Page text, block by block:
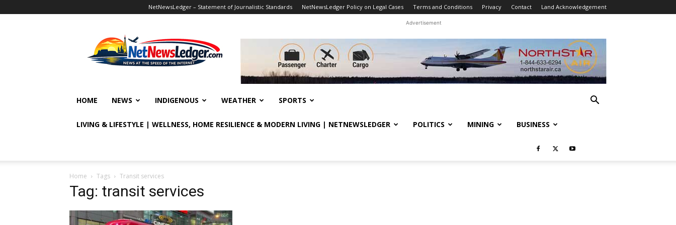
NetNewsLedger – Statement of Journalistic Standards NetNewsLedger Policy on Legal Cases Terms and Conditions Privacy Contact Land Acknowledgement
Advertisement
HOME NEWS INDIGENOUS WEATHER SPORTS
LIVING & LIFESTYLE | WELLNESS, HOME RESILIENCE & MODERN LIVING | NETNEWSLEDGER POLITICS MINING BUSINESS
Home Tags Transit services
Tag: transit services